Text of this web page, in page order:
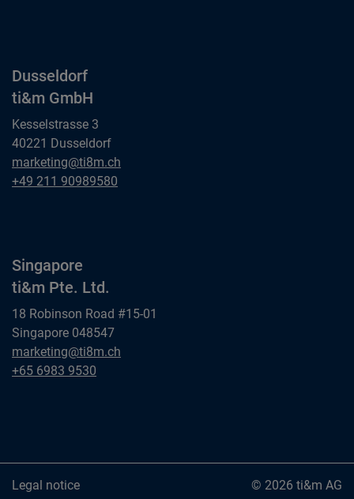
Dusseldorf
ti&m GmbH
Kesselstrasse 3
40221 Dusseldorf
Dusseldorf
ti&m GmbH
marketing@ti8m.ch
Dusseldorf
+49 211 90989580
Singapore
ti&m Pte. Ltd.
18 Robinson Road #15-01
Singapore 048547
Singapore
ti&m Pte. Ltd.
marketing@ti8m.ch
Singapore
+65 6983 9530
Legal notice © 2026 ti&m AG